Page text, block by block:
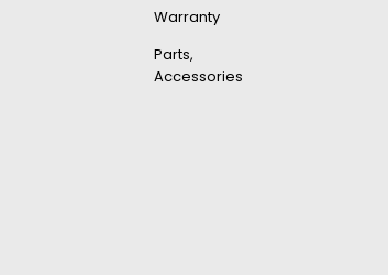
Warranty
Parts,
Accessories